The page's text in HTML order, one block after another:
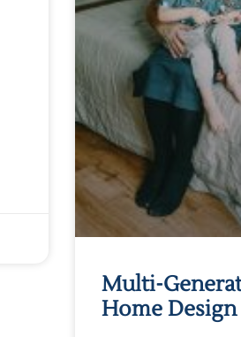
Multi-
Home Design